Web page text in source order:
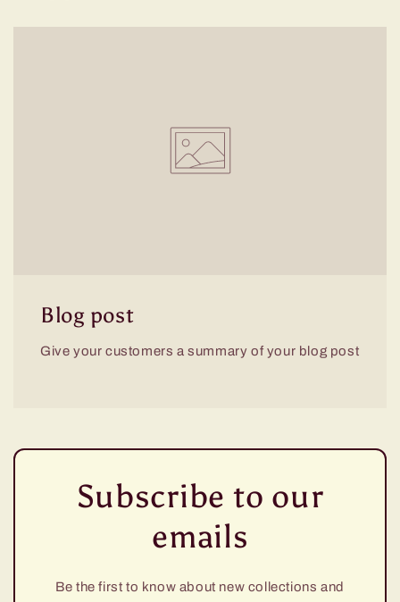
Blog post
Give your customers a summary of your blog post
Subscribe to our
emails
Be the first to know about new collections and